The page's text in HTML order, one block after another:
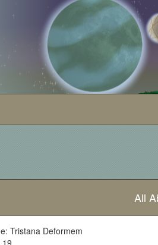
All
Tristana Deformem
19